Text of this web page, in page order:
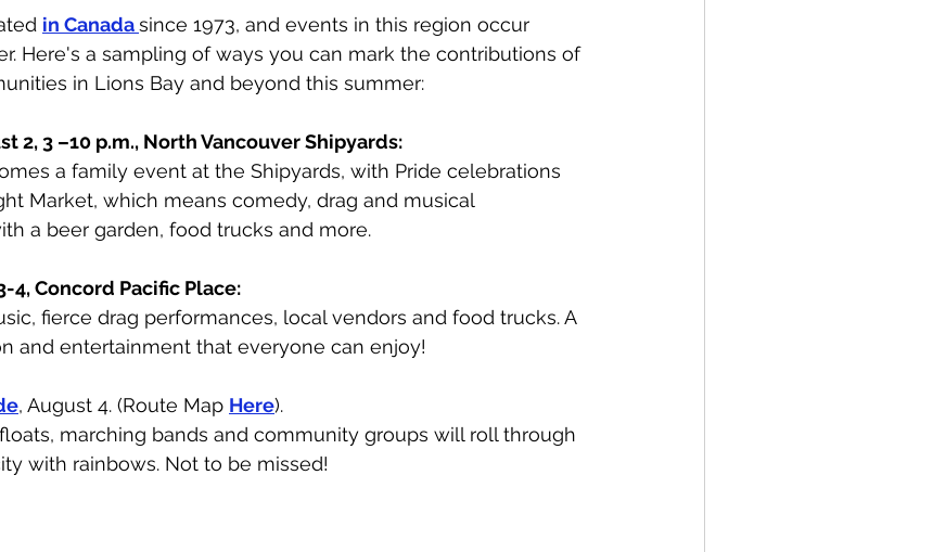
in Canada since 1973, and events in this region occur
Here's a sampling of ways you can mark the contributions of
in Lions Bay and beyond this summer:
2, 3 –10 p.m., North Vancouver Shipyards:
a family event at the Shipyards, with Pride celebrations
Market, which means comedy, drag and musical
a beer garden, food trucks and more.
4, Concord Pacific Place:
fierce drag performances, local vendors and food trucks. A
and entertainment that everyone can enjoy!
, August 4. (Route Map Here).
marching bands and community groups will roll through
with rainbows. Not to be missed!